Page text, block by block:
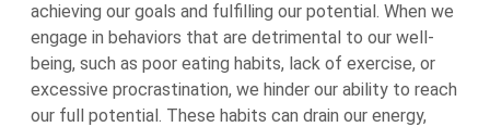
achieving our goals and fulfilling our potential. When we
engage in behaviors that are detrimental to our well-
being, such as poor eating habits, lack of exercise, or
excessive procrastination, we hinder our ability to reach
our full potential. These habits can drain our energy,